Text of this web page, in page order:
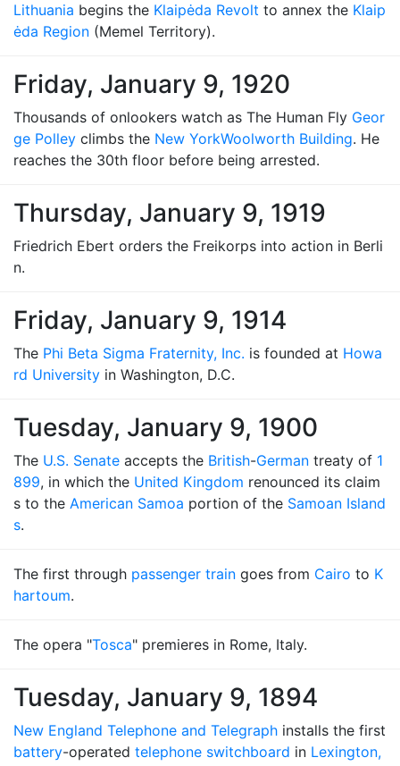
Lithuania begins the Klaipėda Revolt to annex the Klaip
ėda Region (Memel Territory).
Friday, January 9, 1920
Thousands of onlookers watch as The Human Fly Geor
ge Polley climbs the New YorkWoolworth Building. He
reaches the 30th floor before being arrested.
Thursday, January 9, 1919
Friedrich Ebert orders the Freikorps into action in Berli
n.
Friday, January 9, 1914
The Phi Beta Sigma Fraternity, Inc. is founded at Howa
rd University in Washington, D.C.
Tuesday, January 9, 1900
The U.S. Senate accepts the British-German treaty of 1
899, in which the United Kingdom renounced its claim
s to the American Samoa portion of the Samoan Island
s.
The first through passenger train goes from Cairo to K
hartoum.
The opera "Tosca" premieres in Rome, Italy.
Tuesday, January 9, 1894
New England Telephone and Telegraph installs the first
battery-operated telephone switchboard in Lexington,